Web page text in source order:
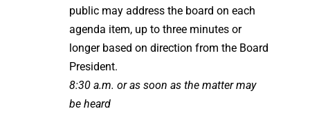
public may address the board on each
agenda item, up to three minutes or
longer based on direction from the Board
President.
8:30 a.m. or as soon as the matter may
be heard